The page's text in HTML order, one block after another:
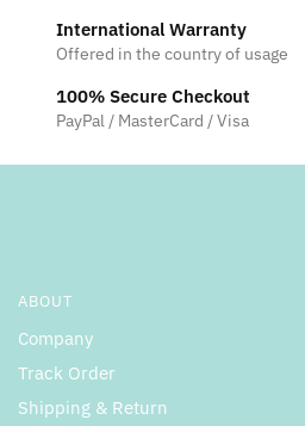
International Warranty
Offered in the country of usage
100% Secure Checkout
PayPal / MasterCard / Visa
ABOUT
Company
Track Order
Shipping & Return